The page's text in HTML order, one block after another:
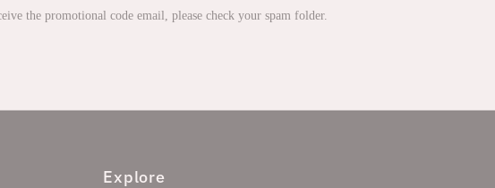
the promotional code email, please check your spam folder.
Explore